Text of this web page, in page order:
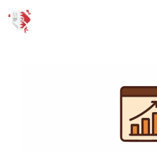
Skip